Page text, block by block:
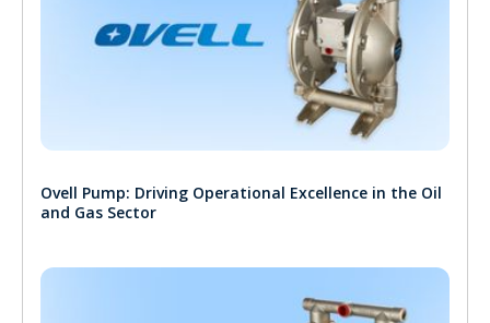
Ovell Pump: Driving Operational Excellence in the Oil
and Gas Sector